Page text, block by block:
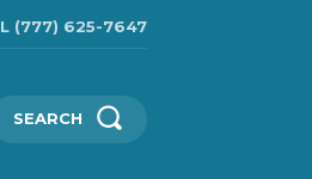
(777) 625-7647
SEARCH